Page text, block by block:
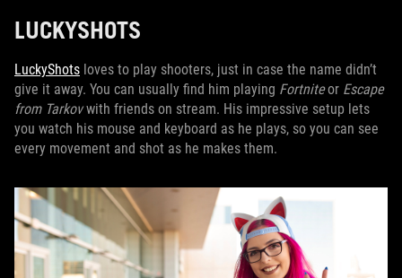
LUCKYSHOTS
LuckyShots loves to play shooters, just in case the name didn’t
give it away. You can usually find him playing Fortniteor Escape
from Tarkovwith friends on stream. His impressive setup lets
you watch his mouse and keyboard as he plays, so you can see
every movement and shot as he makes them.